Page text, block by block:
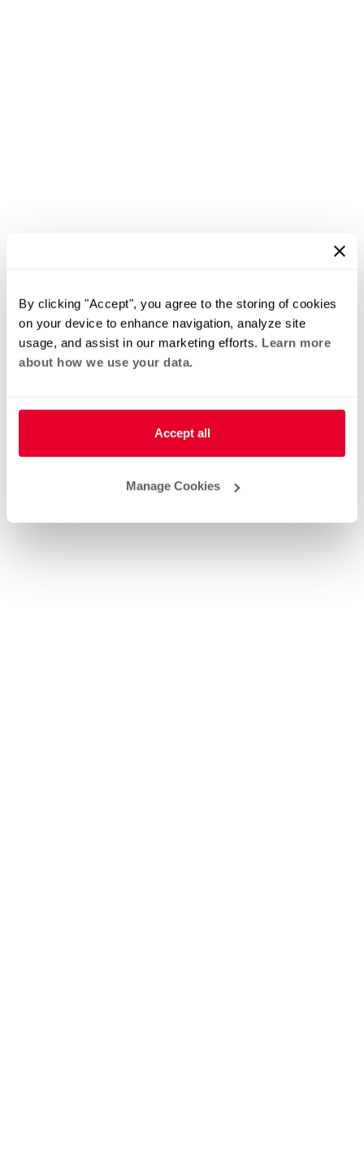
By clicking "Accept", you agree to the storing of cookies
on your device to enhance navigation, analyze site
usage, and assist in our marketing efforts. Learn more
about how we use your data.
Accept all
Manage Cookies